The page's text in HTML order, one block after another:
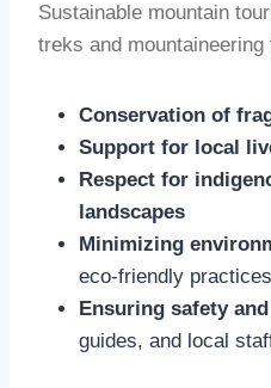
Sustainable mountain
treks and
Conservation of
Support for local
Respect for
landscapes
Minimizing
eco-friendly practices
Ensuring safety
guides, and local